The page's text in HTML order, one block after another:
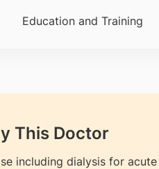
Education and Training
This Doctor
including dialysis for